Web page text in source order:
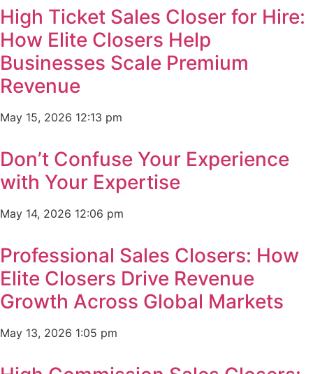
High Ticket Sales Closer for Hire:
How Elite Closers Help
Businesses Scale Premium
Revenue
May 15, 2026 12:13 pm
Don’t Confuse Your Experience
with Your Expertise
May 14, 2026 12:06 pm
Professional Sales Closers: How
Elite Closers Drive Revenue
Growth Across Global Markets
May 13, 2026 1:05 pm